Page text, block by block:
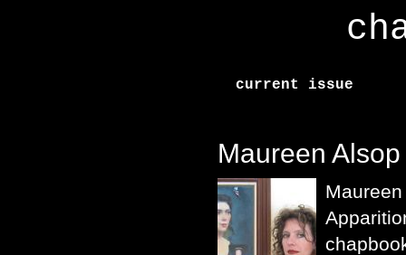
current issue
Maureen Alsop